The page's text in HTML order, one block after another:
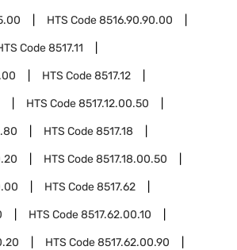
HTS Code8516.90.90.00
Code8517.11
HTS Code8517.12
HTS Code8517.12.00.50
HTS Code8517.18
HTS Code8517.18.00.50
HTS Code8517.62
HTS Code8517.62.00.10
HTS Code8517.62.00.90